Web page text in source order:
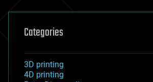
Categories
3D printing
4D printing